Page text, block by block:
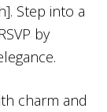
Step into a
by
charm and